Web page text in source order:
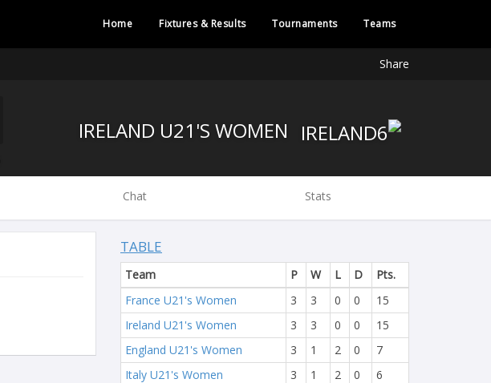
Home Fixtures & Results Tournaments Teams
Share
Chat Stats
TABLE
Team P W L D
Pts.
France U21's Women
3 3 0 0
15
Ireland U21's Women
3 3 0 0
15
England U21's Women
3 1 2 0
7
Italy U21's Women
3 1 2 0
6